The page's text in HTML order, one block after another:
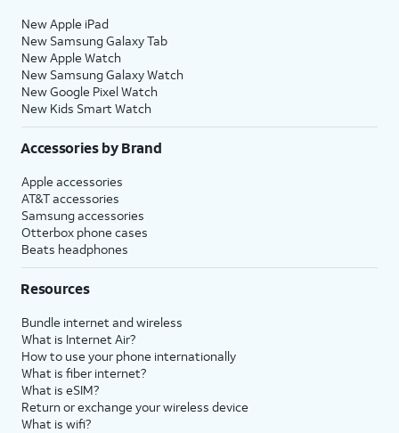
New Apple iPad
New Samsung Galaxy Tab
New Apple Watch
New Samsung Galaxy Watch
New Google Pixel Watch
New Kids Smart Watch
Accessories by Brand
Apple accessories
AT&T accessories
Samsung accessories
Otterbox phone cases
Beats headphones
Resources
Bundle internet and wireless
What is Internet Air?
How to use your phone internationally
What is fiber internet?
What is eSIM?
Return or exchange your wireless device
What is wifi?